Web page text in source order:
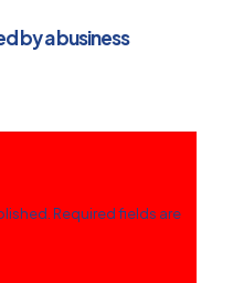
by a business
Required fields are